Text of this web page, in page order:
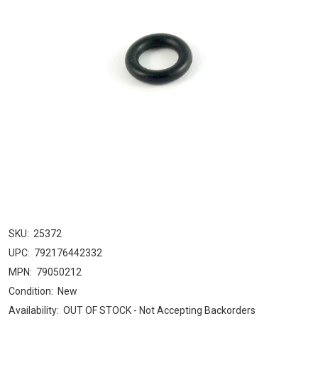
SKU: 25372
UPC: 792176442332
MPN: 79050212
Condition: New
Availability: OUT OF STOCK - Not Accepting Backorders